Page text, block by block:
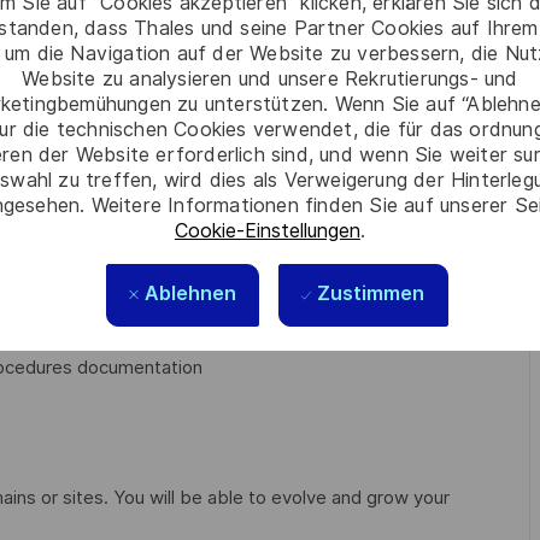
dass Thales und seine Partner Cookies auf
um die Navigation auf der Website zu verbessern, die
Website zu analysieren und unsere Rekrutierungs- und
zu unterstützen. Wenn Sie auf
die technischen Cookies verwendet, die für das
der Website erforderlich sind, und wenn Sie weiter
zu treffen, wird dies als Verweigerung der
Weitere Informationen finden Sie auf unserer
Cookie-Einstellungen.
Ablehnen Zustimmen
system release plan
test activities such as test management, test design,
with the help of software or hardware tools
calibration requirements required at each Test
Solution, and then to define the operational scenarii
of the Solution
documentation
or sites. You will be able to evolve and grow your